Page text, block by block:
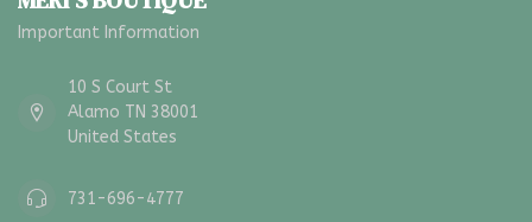
Important Information
10 S Court St
Alamo TN 38001
United States
731-696-4777